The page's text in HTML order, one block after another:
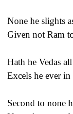
None he slights
Given not Ram
Hath he Vedas
Excels he ever in
Second to none